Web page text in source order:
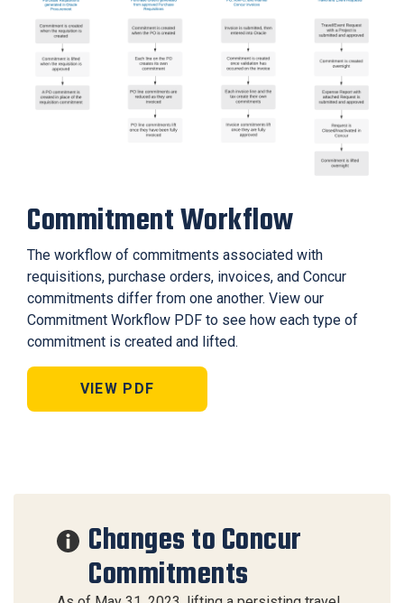
Commitment Workflow
The workflow of commitments associated with
requisitions, purchase orders, invoices, and Concur
commitments differ from one another. View our
Commitment Workflow PDF to see how each type of
commitment is created and lifted.
VIEW PDF
Changes to Concur
Commitments